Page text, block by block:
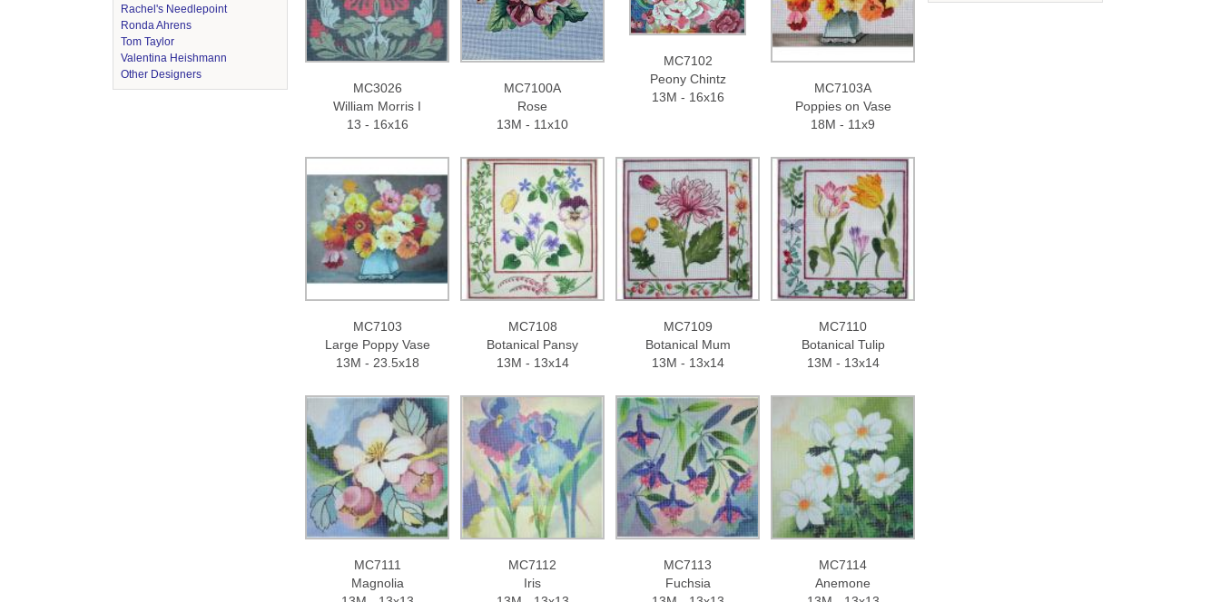
Rachel's Needlepoint
Ronda Ahrens
Tom Taylor
Valentina Heishmann
Other Designers
MC3026
William Morris I
13 - 16x16
MC7100A
Rose
13M - 11x10
MC7102
Peony Chintz
13M - 16x16
MC7103A
Poppies on Vase
18M - 11x9
MC7103
Large Poppy Vase
13M - 23.5x18
MC7108
Botanical Pansy
13M - 13x14
MC7109
Botanical Mum
13M - 13x14
MC7110
Botanical Tulip
13M - 13x14
MC7111
Magnolia
MC7112
Iris
MC7113
Fuchsia
MC7114
Anemone